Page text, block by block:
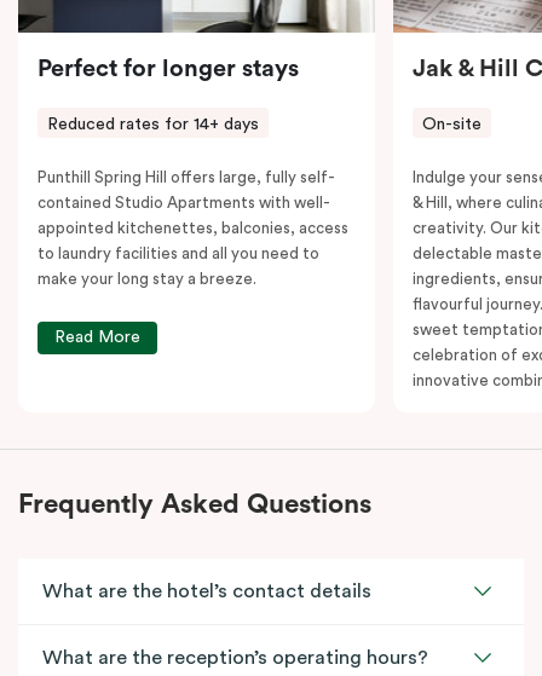
Perfect for longer stays
Reduced rates for 14+ days
Punthill Spring Hill offers large, fully self-
contained Studio Apartments with well-
appointed kitchenettes, balconies, access
to laundry facilities and all you need to
make your long stay a breeze.
Read More
Jak & Hill
On-site
Indulge your
& Hill, where
creativity. Our
delectable
ingredients,
flavourful
sweet
celebration of
innovative
Frequently Asked Questions
What are the hotel’s contact details
What are the reception’s operating hours?